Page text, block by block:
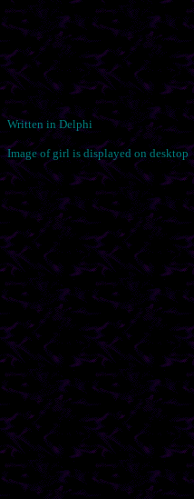
Written in Delphi
Image of girl is displayed on desktop